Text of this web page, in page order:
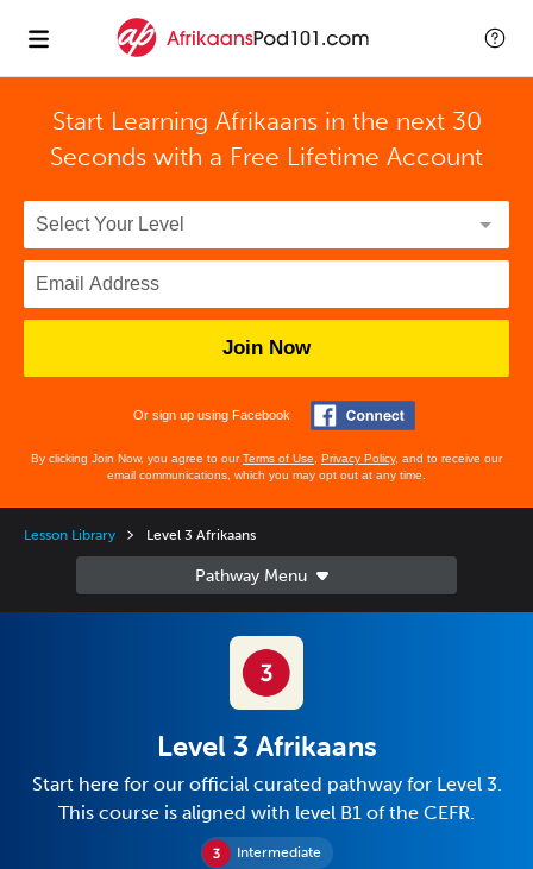
Start Learning Afrikaans in the next 30
Seconds with a Free Lifetime Account
Join Now
Or sign up using Facebook
By clicking Join Now, you agree to ourTerms of Use Privacy Policy, and to receive our
email communications, which you may opt out at any time.
Lesson Library Level 3 Afrikaans
Intermediate
Level 3 Afrikaans
Start here for our official curated pathway for Level 3.
This course is aligned with level B1 of the CEFR.